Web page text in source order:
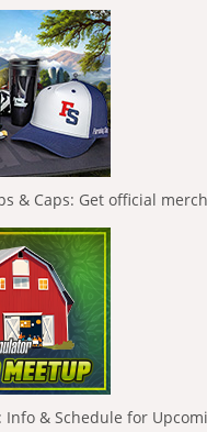
& Caps: Get official
& Schedule for